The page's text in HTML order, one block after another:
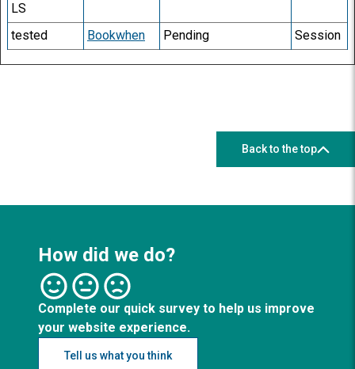
LS
tested Bookwhen Pending Session
Back to the top
How did we do?
Complete our quick survey to help us improve
your website experience.
Tell us what you think